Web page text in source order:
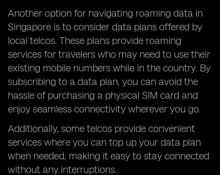
Another option for navigating roaming data in
Singapore is to consider data plans offered by
local telcos. These plans provide roaming
services for travelers who may need to use their
existing mobile numbers while in the country. By
subscribing to a data plan, you can avoid the
hassle of purchasing a physical SIM card and
enjoy seamless connectivity wherever you go.
Additionally, some telcos provide convenient
services where you can top up your data plan
when needed, making it easy to stay connected
without any interruptions.